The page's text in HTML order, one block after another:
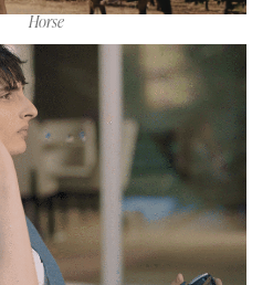
Horse